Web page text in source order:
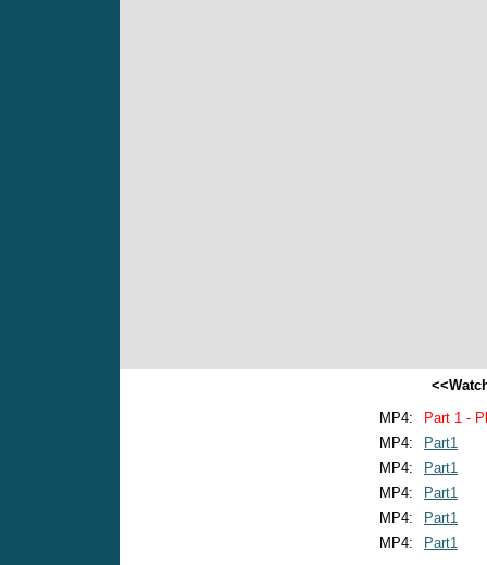
MP4:
Part 1 -
MP4:
Part1
MP4:
Part1
MP4:
Part1
MP4:
Part1
MP4:
Part1